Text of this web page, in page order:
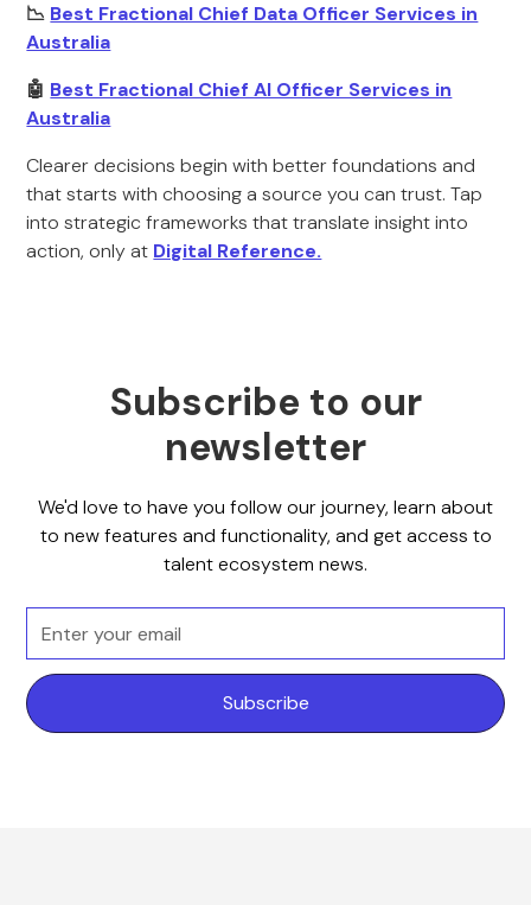
📉 Best Fractional Chief Data Officer Services in
Australia
🤖 Best Fractional Chief AI Officer Services in
Australia
Clearer decisions begin with better foundations and
that starts with choosing a source you can trust. Tap
into strategic frameworks that translate insight into
action, only at Digital Reference.
Subscribe to our
newsletter
We'd love to have you follow our journey, learn about
to new features and functionality, and get access to
talent ecosystem news.